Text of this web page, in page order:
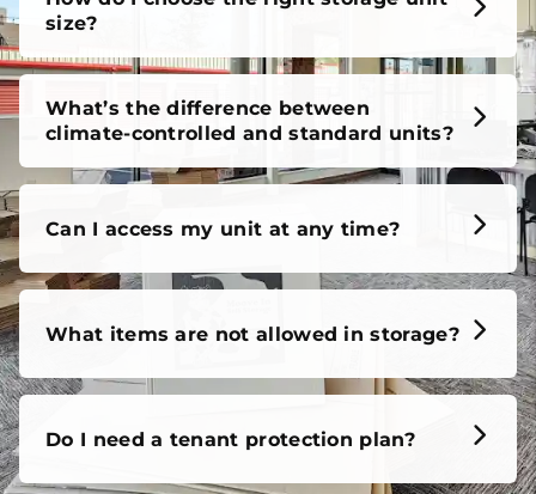
size?
What’s the difference between
climate-controlled and standard units?
Can I access my unit at any time?
What items are not allowed in storage?
Do I need a tenant protection plan?